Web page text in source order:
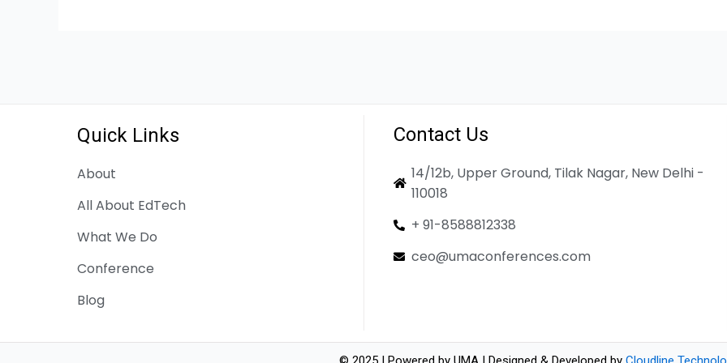
Quick Links
About
All About EdTech
What We Do
Conference
Blog
Contact Us
14/12b, Upper Ground, Tilak Nagar, New Delhi -
110018
+ 91-8588812338
ceo@umaconferences.com